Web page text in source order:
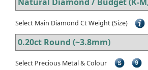
Select Main Diamond Ct Weight (Size)
Select Precious Metal & Colour